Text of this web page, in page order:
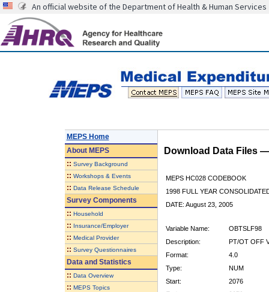
An official website of the Department of Health & Human Services
MEPS Home
AboutMEPS
:: Survey Background
:: Workshops & Events
:: Data Release Schedule
Survey Components
:: Household
:: Insurance/Employer
:: Medical Provider
:: Survey Questionnaires
Data and Statistics
:: Data Overview
:: MEPS Topics
Download Data Files
MEPS HC028 CODEBOOK
1998 FULL YEAR
DATE: August 23, 2005
Variable Name:
OBTSLF98
Description:
PT/OT OFF
Format:
4.0
Type:
NUM
Start:
2076